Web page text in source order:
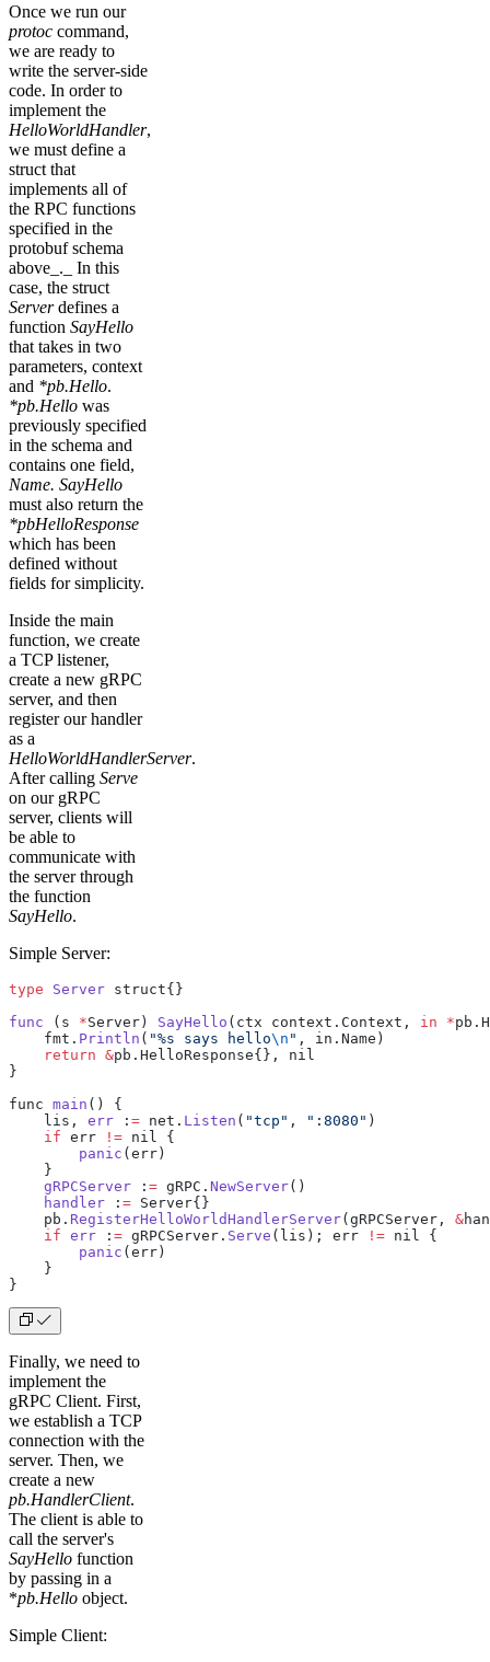
Once we run our
protoc command,
we are ready to
write the server-side
code. In order to
implement the
HelloWorldHandler,
we must define a
struct that
implements all of
the RPC functions
specified in the
protobuf schema
above_._ In this
case, the struct
Serverdefines a
function SayHello
that takes in two
parameters, context
and *pb.Hello.
*pb.Hello was
previously specified
in the schema and
contains one field,
Name. SayHello
must also return the
*pbHelloResponse
which has been
defined without
fields for simplicity.
Inside the main
function, we create
a TCP listener,
create a new gRPC
server, and then
register our handler
as a
HelloWorldHandlerServer.
After calling Serve
on our gRPC
server, clients will
be able to
communicate with
the server through
the function
SayHello.
Simple Server:
type Server struct{}
func (s *Server) SayHello (ctx context.Context, in *
    fmt.
Println ( "%s says hello\n " , in.Name)
    return
&pb.HelloResponse{}, nil
}
func main () {
    lis,
err : = net. Listen ( "tcp" , ":8080" )
    if
err != nil {
        panic
(err)
    }
    gRPCServer
: = gRPC. NewServer()
    handler
: = Server{}
    pb.
RegisterHelloWorldHandlerServer(gRPCServer, &
    if
err : = gRPCServer. Serve (lis); err != nil {
        panic
(err)
    }
}
Finally, we need to
implement the
gRPC Client. First,
we establish a TCP
connection with the
server. Then, we
create a new
pb.HandlerClient.
The client is able to
call the server's
SayHello function
by passing in a
*pb.Hello object.
Simple Client: